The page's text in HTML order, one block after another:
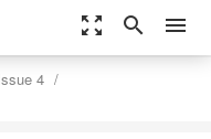
zoom_out_map search menu
4